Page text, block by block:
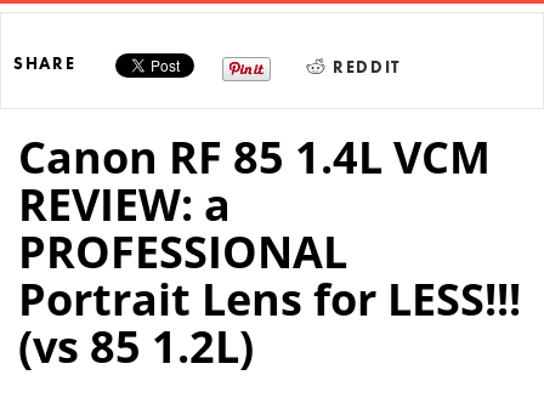
SHARE REDDIT
Canon RF 85 1.4L VCM
REVIEW: a
PROFESSIONAL
Portrait Lens for LESS!!!
(vs 85 1.2L)